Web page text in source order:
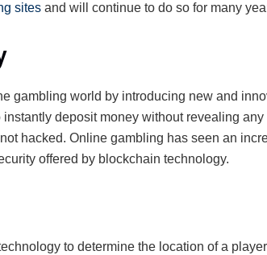
sites and will continue to do so for many
gambling world by introducing new and
deposit money without revealing any
hacked. Online gambling has seen an
offered by blockchain technology.
to determine the location of a